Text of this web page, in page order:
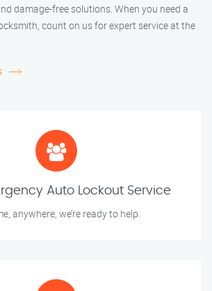
damage-free solutions. When you need a
count on us for expert service at the
Auto Lockout Service
anywhere, we’re ready to help.